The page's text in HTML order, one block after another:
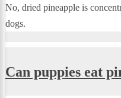
No, dried pineapple is
dogs.
Can puppies eat